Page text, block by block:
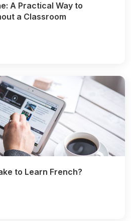
A Practical Way to
a Classroom
to Learn French?